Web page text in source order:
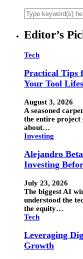
Editor’s
Tech
Practical Tips
Your Tool
August 3, 2026
A seasoned
the entire
about…
Investing
Alejandro
Investing
July 23, 2026
The biggest AI
understood the
the equity…
Tech
Leveraging
Growth